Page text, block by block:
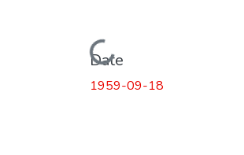
Loading...
Date
1959-09-18